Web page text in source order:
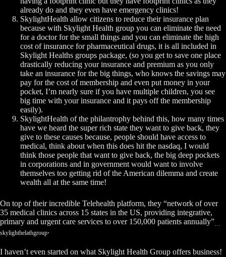
already do and they even have emergency clinics!
SkylightHealth allow citizens to reduce their insurance plan
because with Skylight Health group you can eliminate the need
for a doctor for the small things and you can eliminate the high
cost of insurance for pharmaceutical drugs, it is all included in
Skylight Healths groups package, (so you get to save one place
drastically reducing your insurance and premium as you only
take an insurance for the big things, who knows the savings may
pay for the cost of membership and even put money in your
pocket, I’m nearly sure if you have multiple children, you see
big time with your insurance and it pays off the membership
easily).
SkylightHealth of the philantrophy behind this, how many times
have we heard the super rich state they want to give back, they
give to these causes because, people should have access to
medical, think about when this does hit the nasdaq, I would
think those people that want to give back, the big deep pockets
in corporations and in government would want to involve
themselves too getting rid of the American dilemma and create
wealth all at the same time!
On top of their incredible Telehealth platform, they “network of over
35 medical clinics across 15 states in the US, providing integrative,
primary and urgent care services to over 150,000 patients annually”…
skylighthelathgroup.
I haven’t even started on what Skylight Health Group offers business!